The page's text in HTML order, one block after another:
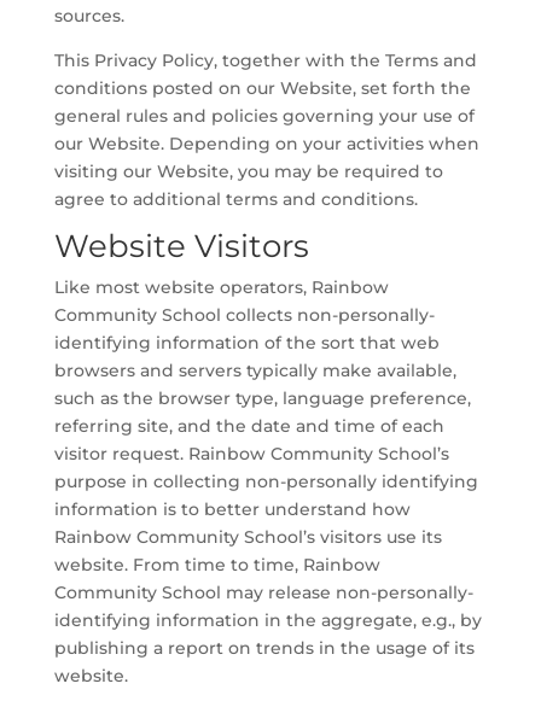
sources.
This Privacy Policy, together with the Terms and
conditions posted on our Website, set forth the
general rules and policies governing your use of
our Website. Depending on your activities when
visiting our Website, you may be required to
agree to additional terms and conditions.
Website Visitors
Like most website operators, Rainbow
Community School collects non-personally-
identifying information of the sort that web
browsers and servers typically make available,
such as the browser type, language preference,
referring site, and the date and time of each
visitor request. Rainbow Community School’s
purpose in collecting non-personally identifying
information is to better understand how
Rainbow Community School’s visitors use its
website. From time to time, Rainbow
Community School may release non-personally-
identifying information in the aggregate, e.g., by
publishing a report on trends in the usage of its
website.